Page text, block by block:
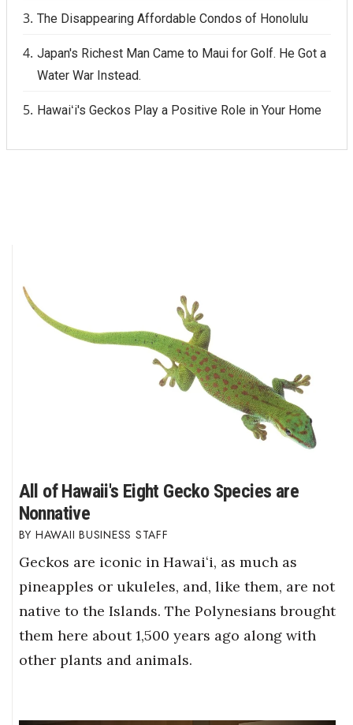
The Disappearing Affordable Condos of Honolulu
Japan's Richest Man Came to Maui for Golf. He Got a
Water War Instead.
Hawaiʻi's Geckos Play a Positive Role in Your Home
All of Hawaii's Eight Gecko Species are
Nonnative
HAWAII BUSINESS STAFF
Geckos are iconic in Hawaiʻi, as much as
pineapples or ukuleles, and, like them, are not
native to the Islands. The Polynesians brought
them here about 1,500 years ago along with
other plants and animals.